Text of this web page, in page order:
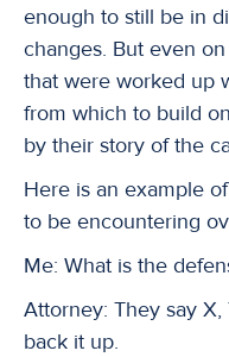
enough to still be in
changes. But even
that were worked up
from which to build
by their story of the
Here is an example
to be encountering
Me: What is the
Attorney: They say
back it up.